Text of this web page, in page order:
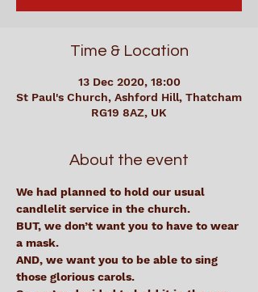
Time & Location
13 Dec 2020, 18:00
St Paul's Church, Ashford Hill, Thatcham
RG19 8AZ, UK
About the event
We had planned to hold our usual
candlelit service in the church.
BUT, we don’t want you to have to wear
a mask.
AND, we want you to be able to sing
those glorious carols.